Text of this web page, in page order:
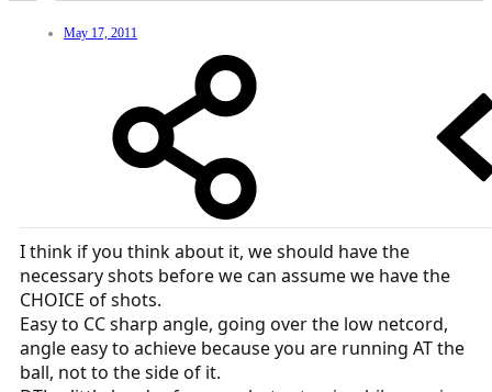
May 17, 2011
I think if you think about it, we should have the
necessary shots before we can assume we have the
CHOICE of shots.
Easy to CC sharp angle, going over the low netcord,
angle easy to achieve because you are running AT the
ball, not to the side of it.